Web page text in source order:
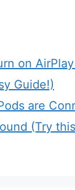
on
Guide!)
are
(Try